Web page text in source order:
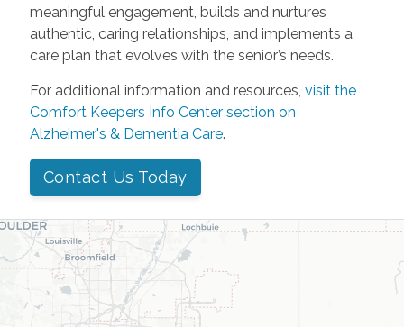
meaningful engagement, builds and nurtures
authentic, caring relationships, and implements a
care plan that evolves with the senior’s needs.
For additional information and resources, visit the
Comfort Keepers Info Center section on
Alzheimer's & Dementia Care.
Contact Us Today